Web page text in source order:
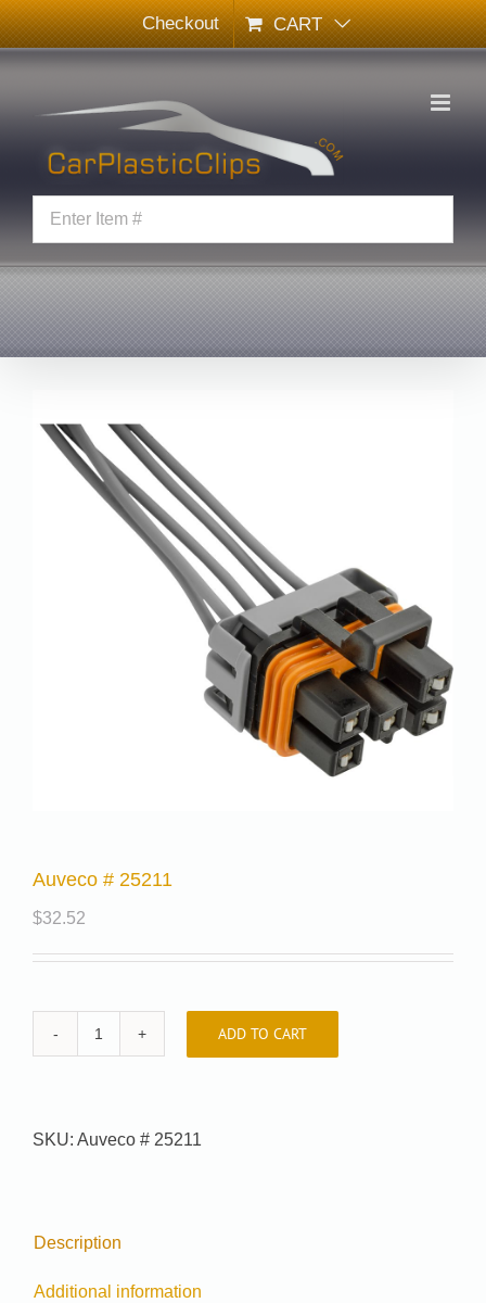
Skip
to
content
Checkout CART
Auveco # 25211
$32.52
Auveco
ADD TO CART
SKU: Auveco # 25211
Description
Additional information